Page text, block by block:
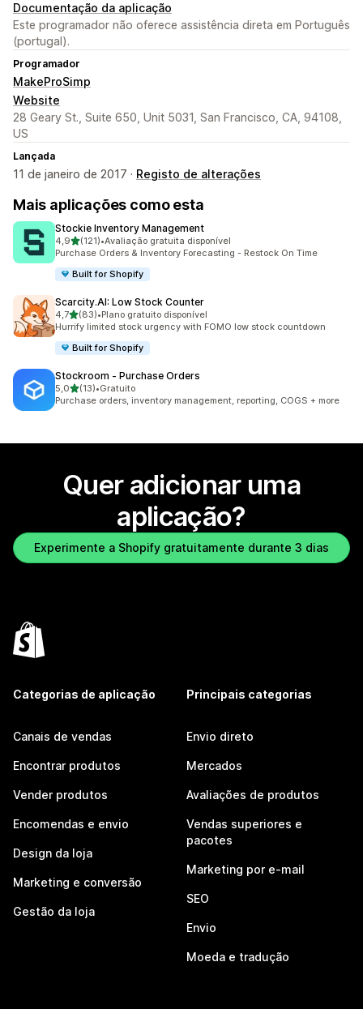
Documentação da aplicação
Este programador não oferece assistência direta em Português
(portugal).
Programador
MakeProSimp
Website
28 Geary St., Suite 650, Unit 5031, San Francisco, CA, 94108,
US
Lançada
11 de janeiro de 2017 · Registo de alterações
Mais aplicações como esta
Stockie Inventory Management
4,9de 5 estrelas
(121)
121 total de avaliações
•Avaliação gratuita disponível
Purchase Orders & Inventory Forecasting - Restock On Time
Built for Shopify
Scarcity.AI: Low Stock Counter
4,7de 5 estrelas
(83)
83 total de avaliações
•Plano gratuito disponível
Hurrify limited stock urgency with FOMO low stock countdown
Built for Shopify
Stockroom ‑ Purchase Orders
5,0de 5 estrelas
(13)
13 total de avaliações
•Gratuito
Purchase orders, inventory management, reporting, COGS + more
Quer adicionar uma
aplicação?
Experimente a Shopify gratuitamente durante 3 dias
Categorias de aplicação
Canais de vendas
Encontrar produtos
Vender produtos
Encomendas e envio
Design da loja
Marketing e conversão
Gestão da loja
Principais categorias
Envio direto
Mercados
Avaliações de produtos
Vendas superiores e
pacotes
Marketing por e-mail
SEO
Envio
Moeda e tradução